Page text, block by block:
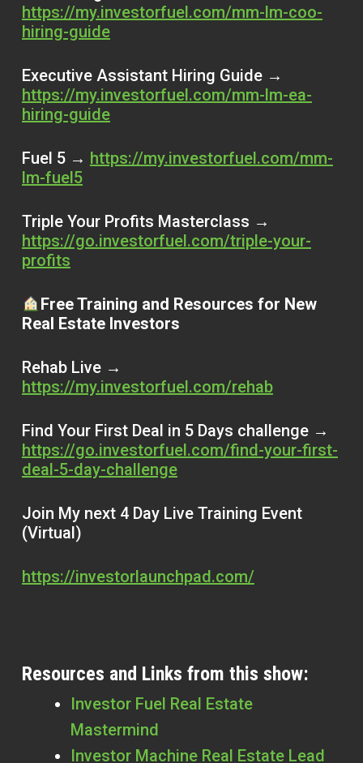
https://my.investorfuel.com/mm-lm-coo-
hiring-guide
Executive Assistant Hiring Guide →
https://my.investorfuel.com/mm-lm-ea-
hiring-guide
Fuel 5 → https://my.investorfuel.com/mm-
lm-fuel5
Triple Your Profits Masterclass →
https://go.investorfuel.com/triple-your-
profits
Free Training and Resources for New
Real Estate Investors
Rehab Live →
https://my.investorfuel.com/rehab
Find Your First Deal in 5 Days challenge →
https://go.investorfuel.com/find-your-first-
deal-5-day-challenge
Join My next 4 Day Live Training Event
(Virtual)
https://investorlaunchpad.com/
Resources and Links from this show:
Investor Fuel Real Estate
Mastermind
Investor Machine Real Estate Lead